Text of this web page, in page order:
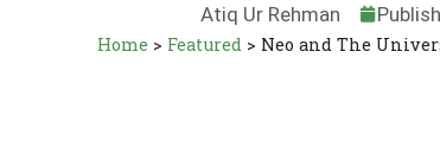
Atiq Ur Rehman
Home > Featured > Neo and The